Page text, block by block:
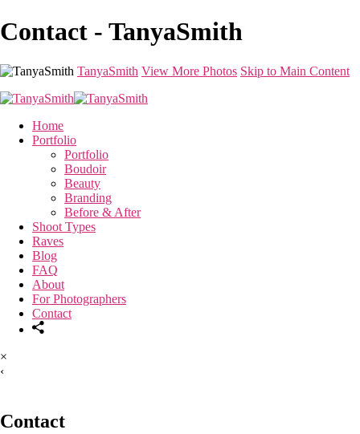
Contact - TanyaSmith
TanyaSmith View More Photos Skip to Main Content
Home
Portfolio
Portfolio
Boudoir
Beauty
Branding
Before & After
Shoot Types
Raves
Blog
FAQ
About
For Photographers
Contact
×
‹
Contact